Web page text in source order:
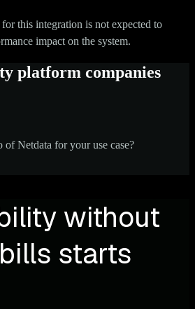
this integration is not expected to
impact on the system.
platform companies
of Netdata for your use case?
without
starts